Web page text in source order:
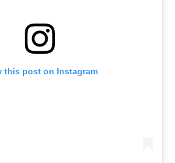
this post on Instagram